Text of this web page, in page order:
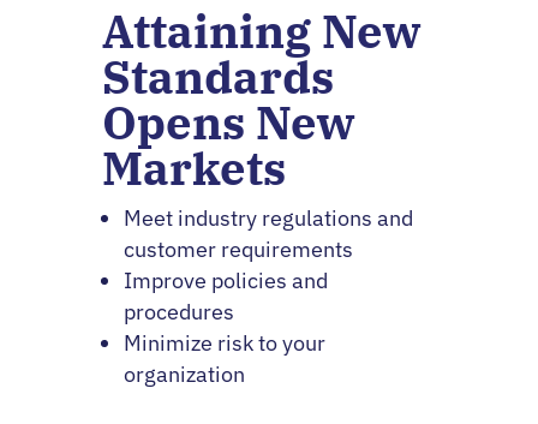
Attaining New
Standards
Opens New
Markets
Meet industry regulations and
customer requirements
Improve policies and
procedures
Minimize risk to your
organization